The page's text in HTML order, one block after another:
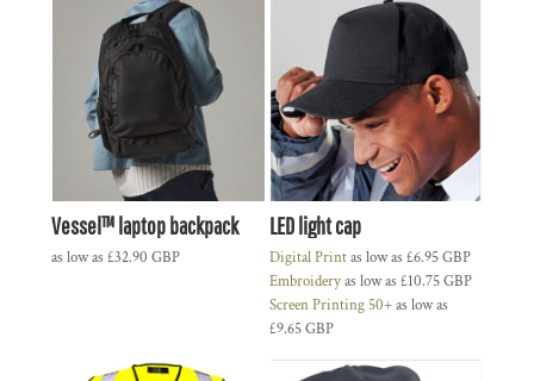
Vessel™ laptop backpack
as low as £32.90 GBP
LED light cap
Digital Printas low as £6.95GBP
Embroideryas low as £10.75GBP
Screen Printing 50+as low as
£9.65GBP